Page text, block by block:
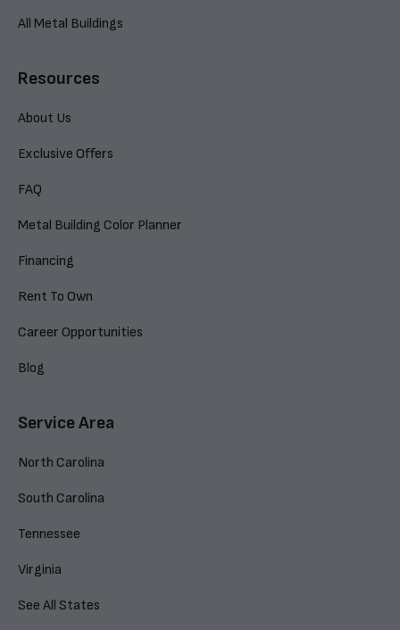
All Metal Buildings
Resources
About Us
Exclusive Offers
FAQ
Metal Building Color Planner
Financing
Rent To Own
Career Opportunities
Blog
Service Area
North Carolina
South Carolina
Tennessee
Virginia
See All States